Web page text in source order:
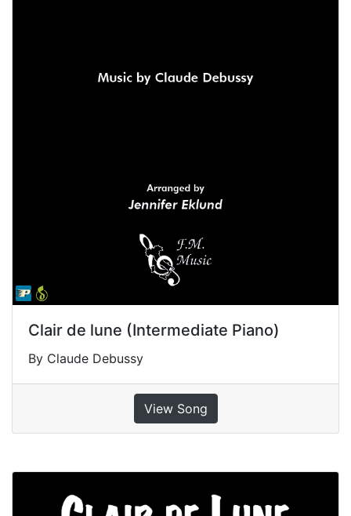
Clair de lune (Intermediate Piano)
By Claude Debussy
View Song